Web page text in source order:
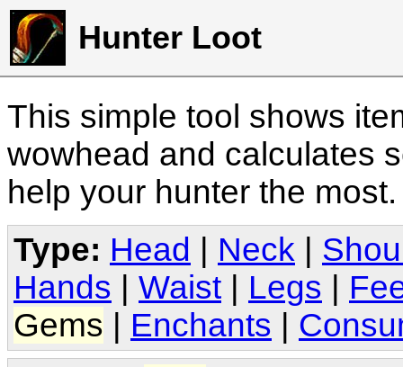
Hunter Loot
This simple tool shows
wowhead and calculates
help your hunter the
Type: Head Neck
Hands
Waist Legs
Gems
Enchants